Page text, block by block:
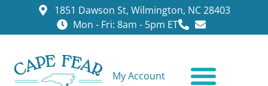
1851 Dawson St, Wilmington, NC 28403
Mon - Fri: 8am - 5pm ET
My Account